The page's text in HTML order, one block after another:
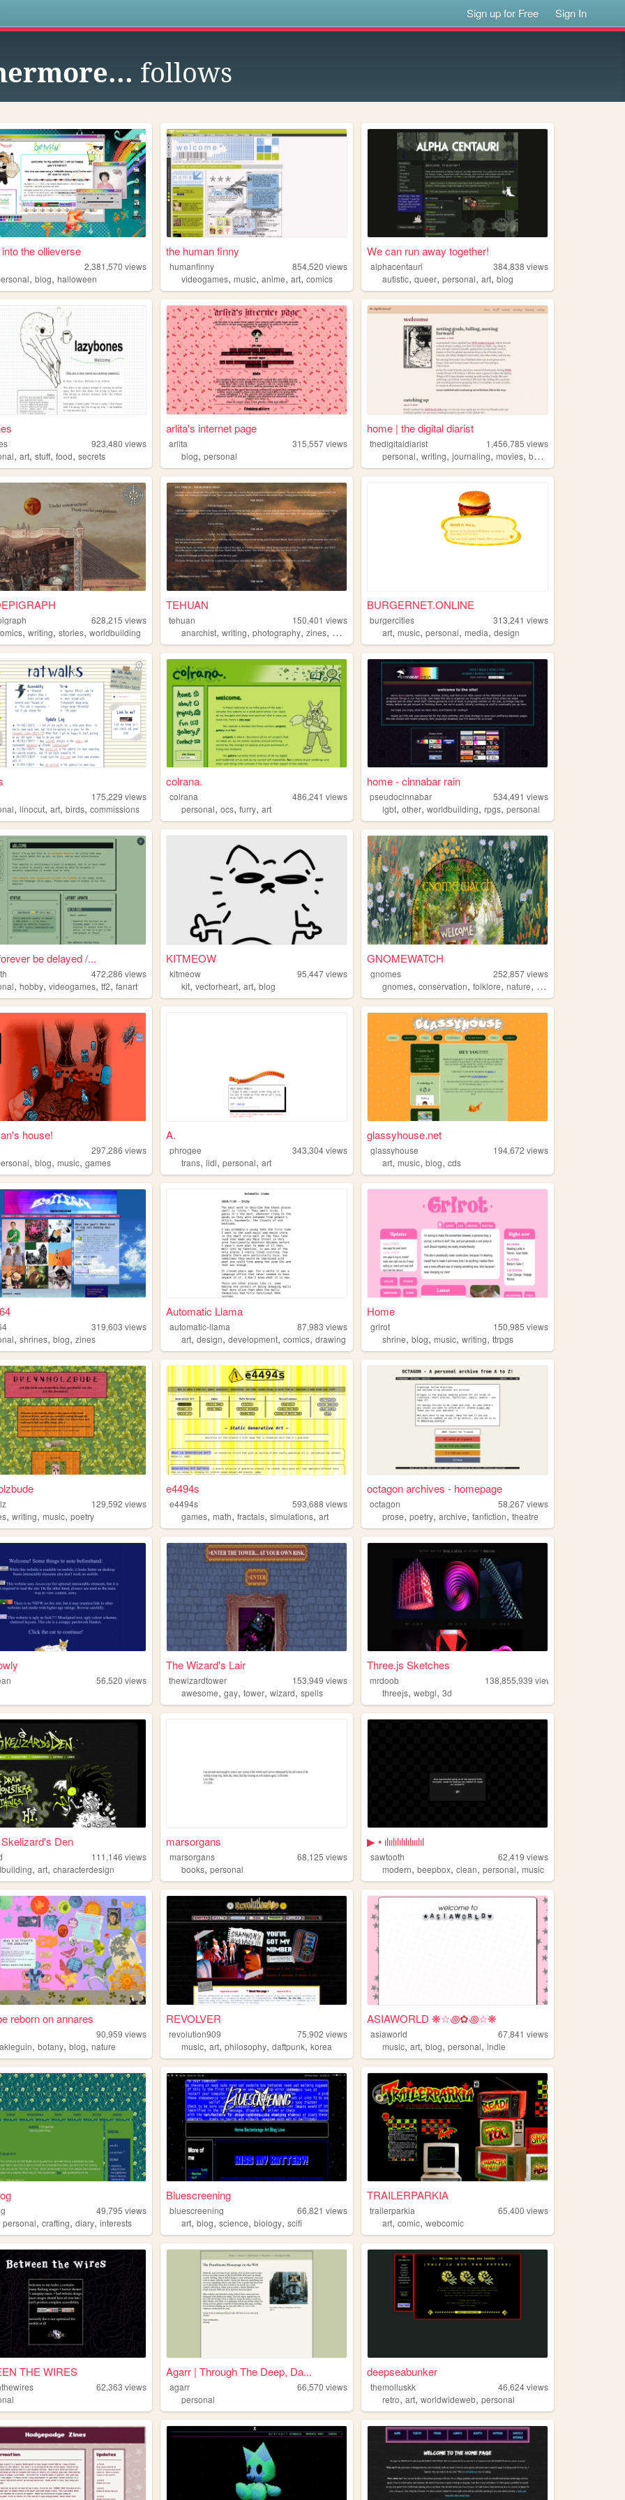
Sign up for Free Sign In
follows
the ollieverse
2,381,570 views
,blog,halloween
the human finny
humanfinny 854,520 views
videogames,music,anime,art,comics
We can run away together!
alphacentauri 384,838 views
autistic,queer,personal,art,blog
923,480 views
,art,stuff,food,secrets
arlita's internet page
arlita 315,557views
blog,personal
home | the digital diarist
thedigitaldiarist 1,456,785 views
personal,writing,journaling,movies,books
628,215 views
,writing,stories,worldbuilding
TEHUAN
tehuan 150,401 views
anarchist,writing,photography,zines, queer
BURGERNET.ONLINE
burgercities 313,241 views
art,music,personal,media,design
175,229 views
,linocut,art,birds,commissions
colrana.
colrana 486,241 views
personal,ocs,furry,art
home - cinnabar rain
pseudocinnabar 534,491 views
lgbt,other,worldbuilding,rpgs,personal
be delayed /...
472,286 views
,hobby,videogames,tf2,fanart
KITMEOW
kitmeow 95,447views
kit,vectorheart,art,blog
GNOMEWATCH
gnomes 252,857views
gnomes,conservation,folklore,nature, mythology
house!
297,286 views
,blog,music,games
A.
phrogee 343,304views
trans,lidl,personal,art
glassyhouse.net
glassyhouse 194,672 views
art,music,blog,cds
319,603 views
,shrines,blog,zines
Automatic Llama
automatic-llama 87,983 views
art,design,development,comics,drawing
Home
grlrot 150,985 views
shrine,blog,music,writing,ttrpgs
129,592 views
,writing,music,poetry
e4494s
e4494s 593,688 views
games,math,fractals,simulations,art
octagon archives - homepage
octagon 58,267views
prose,poetry,archive,fanfiction,theatre
56,520 views
The Wizard's Lair
thewizardtower 153,949 views
awesome,gay,tower,wizard,spells
Three.js Sketches
mrdoob 138,855,939 views
threejs,webgl,3d
Den
111,146 views
,art,characterdesign
marsorgans
marsorgans 68,125 views
books,personal
▶ • ılıılılılılılııılıl
sawtooth 62,419 views
modern,beepbox,clean,personal,music
reborn on annares
90,959 views
,botany,blog,nature
REVOLVER
revolution909 75,902 views
music,art,philosophy,daftpunk,korea
ASIAWORLD ❋☆꩜✿꩜☆❋
asiaworld 67,841 views
music,art,blog,personal,indie
49,795 views
personal,crafting,diary,interests
Bluescreening
bluescreening 66,821 views
art,blog,science,biology,scifi
TRAILERPARKIA
trailerparkia 65,400 views
art,comic,webcomic
THE WIRES
62,363 views
Agarr | Through The Deep, Da...
agarr 66,570 views
personal
deepseabunker
themolluskk 46,624views
retro,art,worldwideweb,personal